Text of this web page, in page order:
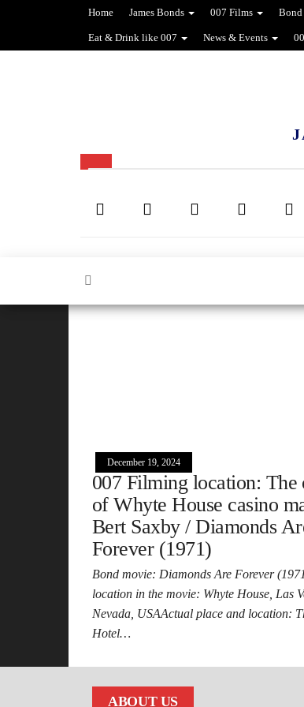
Home James Bonds 007 Films
Eat & Drink like 007 News & Events
December 19, 2024
007 Filming location: The
of Whyte House casino
Bert Saxby / Diamonds
Forever (1971)
Bond movie: Diamonds Are Forever
location in the movie: Whyte House, Las
Nevada, USAActual place and location:
Hotel…
ABOUT US